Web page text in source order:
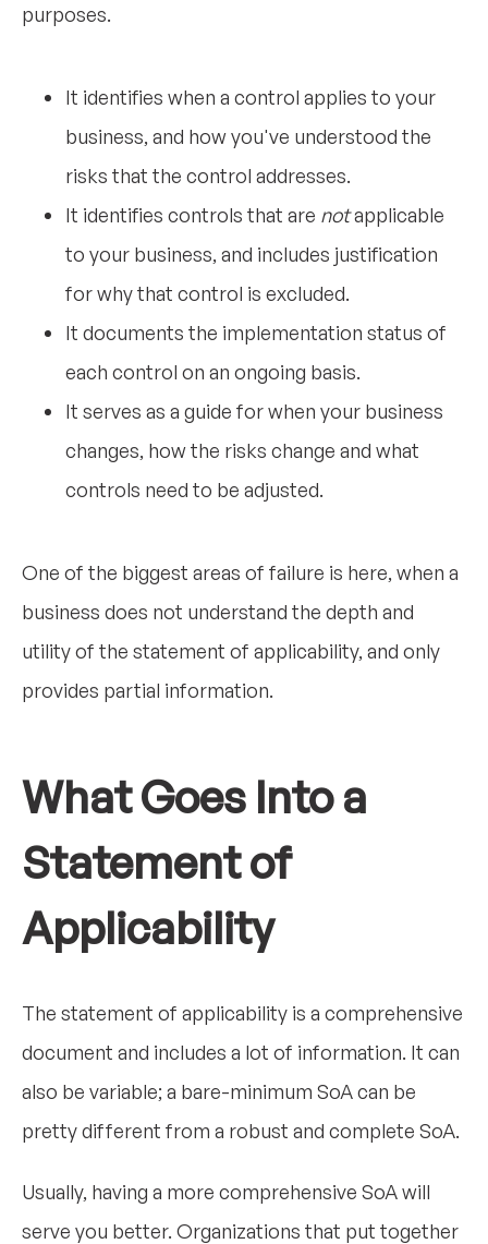
purposes.
It identifies when a control applies to your
business, and how you've understood the
risks that the control addresses.
It identifies controls that are notapplicable
to your business, and includes justification
for why that control is excluded.
It documents the implementation status of
each control on an ongoing basis.
It serves as a guide for when your business
changes, how the risks change and what
controls need to be adjusted.
One of the biggest areas of failure is here, when a
business does not understand the depth and
utility of the statement of applicability, and only
provides partial information.
What Goes Into a
Statement of
Applicability
The statement of applicability is a comprehensive
document and includes a lot of information. It can
also be variable; a bare-minimum SoA can be
pretty different from a robust and complete SoA.
Usually, having a more comprehensive SoA will
serve you better. Organizations that put together